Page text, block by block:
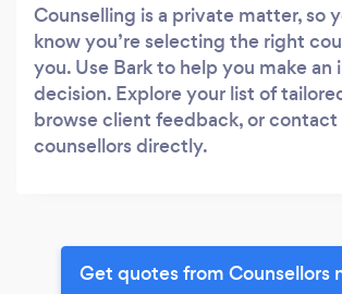
Counselling is a private matter, so
know you’re selecting the right
you. Use Bark to help you make an
decision. Explore your list of
browse client feedback, or contact
counsellors directly.
Get quotes from Counsellors